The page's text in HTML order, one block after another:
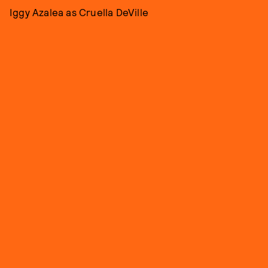
Iggy Azalea as Cruella DeVille